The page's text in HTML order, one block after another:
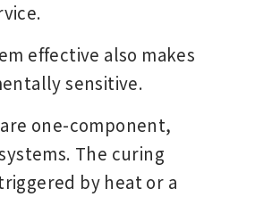
effective also makes
sensitive.
are one-component,
The curing
by heat or a